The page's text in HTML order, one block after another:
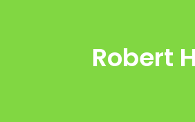
Robert